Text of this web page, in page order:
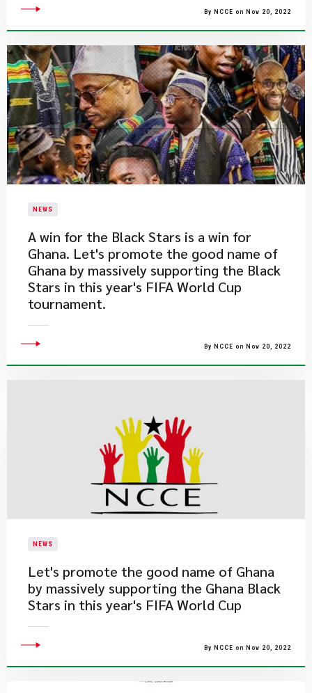
By NCCE on Nov 20, 2022
NEWS
​A win for the Black Stars is a win for
Ghana. Let's promote the good name of
Ghana by massively supporting the Black
Stars in this year's FIFA World Cup
tournament.
By NCCE on Nov 20, 2022
NEWS
Let's promote the good name of Ghana
by massively supporting the Ghana Black
Stars in this year's FIFA World Cup
By NCCE on Nov 20, 2022